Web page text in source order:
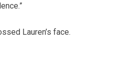
Lauren’s face.